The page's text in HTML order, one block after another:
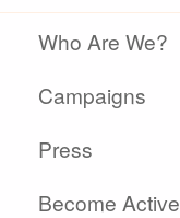
Who Are We?
Campaigns
Press
Become Active